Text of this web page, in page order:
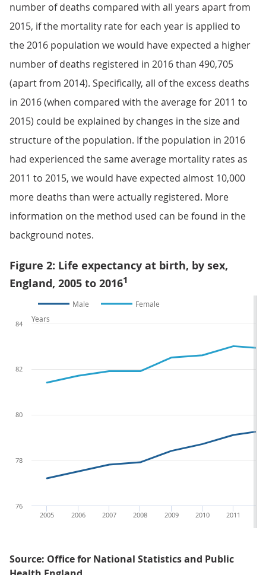
number of deaths compared with all years apart from
2015, if the mortality rate for each year is applied to
the 2016 population we would have expected a higher
number of deaths registered in 2016 than 490,705
(apart from 2014). Specifically, all of the excess deaths
in 2016 (when compared with the average for 2011 to
2015) could be explained by changes in the size and
structure of the population. If the population in 2016
had experienced the same average mortality rates as
2011 to 2015, we would have expected almost 10,000
more deaths than were actually registered. More
information on the method used can be found in the
background notes.
Figure 2: Life expectancy at birth, by sex,
England, 2005 to 20161
Male Female
2011
2010
2009
2008
2007
2006
2005
76
78
80
82
84
Years
Source: Office for National Statistics and Public